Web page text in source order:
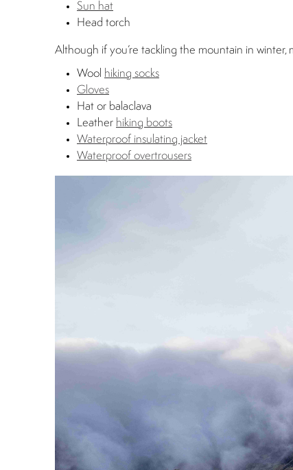
Sun hat
Head torch
Although if you’re tackling the mountain in winter,
Wool hiking socks
Gloves
Hat or balaclava
Leather hiking boots
Waterproof insulating jacket
Waterproof overtrousers